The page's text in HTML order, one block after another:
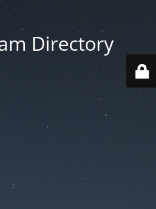
Directory